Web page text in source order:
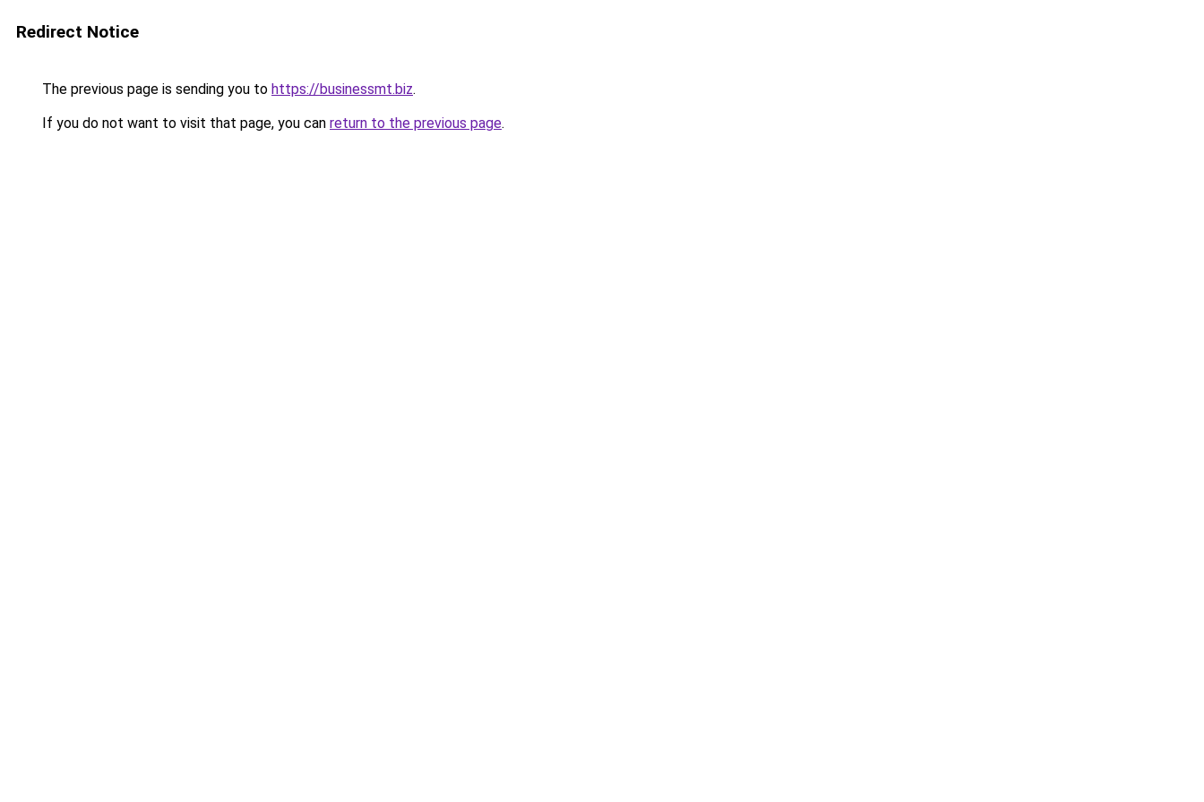
Redirect Notice
The previous page is sending you to https://businessmt.biz.
If you do not want to visit that page, you can return to the previous page.